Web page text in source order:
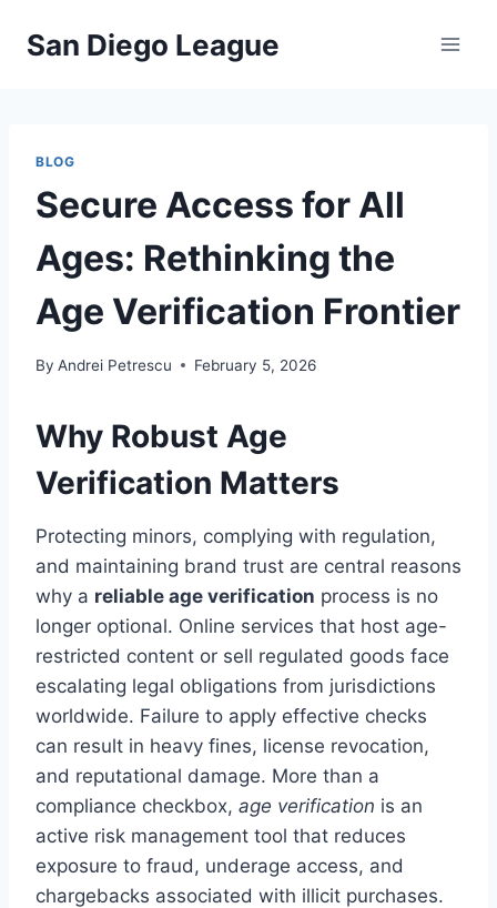
San Diego League
BLOG
Secure Access for All
Ages: Rethinking the
Age Verification Frontier
By Andrei Petrescu February 5, 2026
Why Robust Age
Verification Matters
Protecting minors, complying with regulation,
and maintaining brand trust are central reasons
why a reliable age verification process is no
longer optional. Online services that host age-
restricted content or sell regulated goods face
escalating legal obligations from jurisdictions
worldwide. Failure to apply effective checks
can result in heavy fines, license revocation,
and reputational damage. More than a
compliance checkbox, age verification is an
active risk management tool that reduces
exposure to fraud, underage access, and
chargebacks associated with illicit purchases.